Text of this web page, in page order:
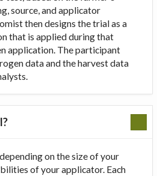
source, and applicator
then designs the trial as a
that is applied during that
application. The participant
data and the harvest data
on the size of your
of your applicator. Each